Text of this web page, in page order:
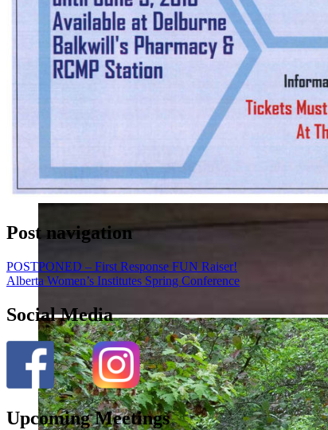
Post navigation
POSTPONED – First Response FUN Raiser!
Alberta Women’s Institutes Spring Conference
Social Media
Upcoming Meetings